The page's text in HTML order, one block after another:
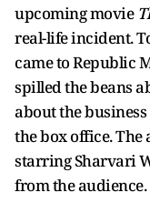
upcoming movie
real-life incident.
came to Republic
spilled the beans
about the business
the box office. The
starring Sharvari
from the audience.